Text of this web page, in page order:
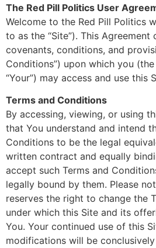
The Red Pill Politics User
Welcome to the Red Pill Politics
to as the “Site”). This Agreement
covenants, conditions, and
Conditions”) upon which you (the
“Your”) may access and use this
Terms and Conditions
By accessing, viewing, or using
that You understand and intend
Conditions to be the legal
written contract and equally
accept such Terms and
legally bound by them. Please
reserves the right to change the
under which this Site and its
You. Your continued use of this
modifications will be